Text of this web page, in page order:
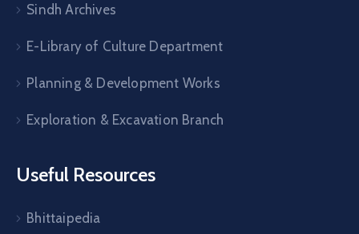
Sindh Archives
E-Library of Culture Department
Planning & Development Works
Exploration & Excavation Branch
Useful Resources
Bhittaipedia